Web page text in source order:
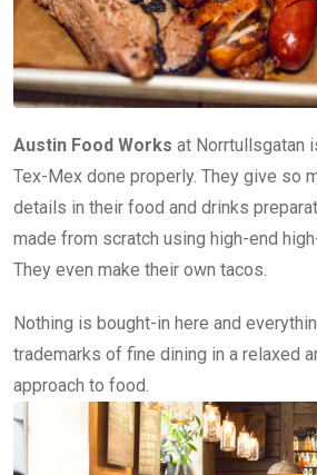
Austin Food Works at Norrtullsgatan
Tex-Mex done properly. They give so
details in their food and drinks
made from scratch using high-end
They even make their own tacos.
Nothing is bought-in here and
trademarks of fine dining in a relaxed
approach to food.